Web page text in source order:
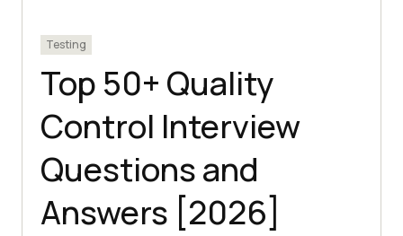
Testing
Top 50+ Quality
Control Interview
Questions and
Answers [2026]